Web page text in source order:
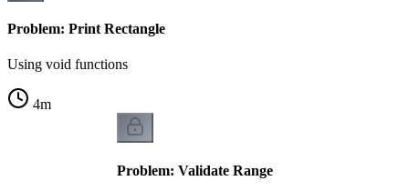
Problem: Print Rectangle
Using void functions
4m
Problem: Validate Range